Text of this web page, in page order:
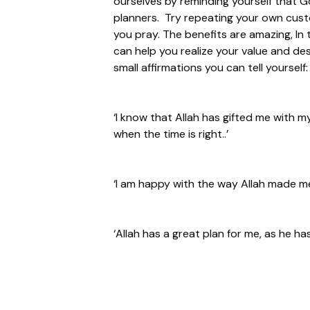
planners. Try repeating your own
you pray. The benefits are amazing,
can help you realize your value and
small affirmations you can tell yourself:
‘I know that Allah has gifted me with
when the time is right..’
‘I am happy with the way Allah made
‘Allah has a great plan for me, as he